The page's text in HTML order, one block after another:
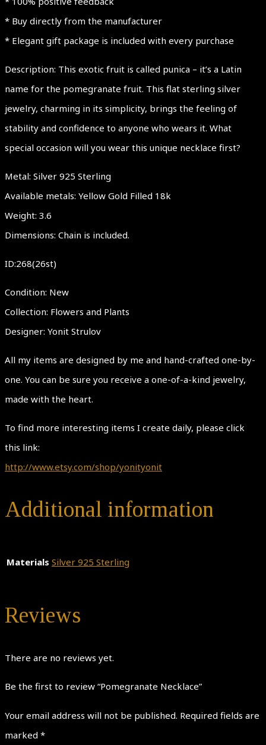
* Buy directly from the manufacturer
* Elegant gift package is included with every purchase
Description: This exotic fruit is called punica – it’s a Latin
name for the pomegranate fruit. This flat sterling silver
jewelry, charming in its simplicity, brings the feeling of
stability and confidence to anyone who wears it. What
special occasion will you wear this unique necklace first?
Metal: Silver 925 Sterling
Available metals: Yellow Gold Filled 18k
Weight: 3.6
Dimensions: Chain is included.
ID:268(26st)
Condition: New
Collection: Flowers and Plants
Designer: Yonit Strulov
All my items are designed by me and hand-crafted one-by-
one. You can be sure you receive a one-of-a-kind jewelry,
made with the heart.
To find more interesting items I create daily, please click
this link:
http://www.etsy.com/shop/yonityonit
Additional information
Materials Silver 925 Sterling
Reviews
There are no reviews yet.
Be the first to review “Pomegranate Necklace”
Your email address will not be published. Required fields are
marked *